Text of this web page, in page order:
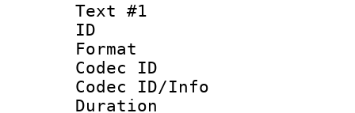
Text #1
ID
Format :
Codec ID :
Codec ID/Info
Duration :